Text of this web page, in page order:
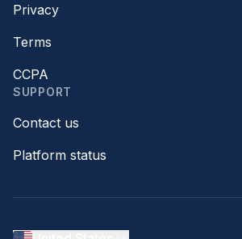
Privacy
Terms
CCPA
SUPPORT
Contact us
Platform status